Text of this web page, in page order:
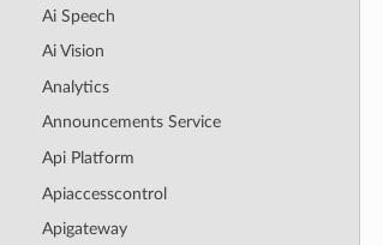
Ai Speech
Ai Vision
Analytics
Announcements Service
Api Platform
Apiaccesscontrol
Apigateway